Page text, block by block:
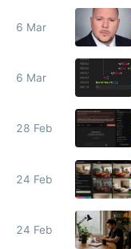
6 Mar
6 Mar
28 Feb
24 Feb
24 Feb